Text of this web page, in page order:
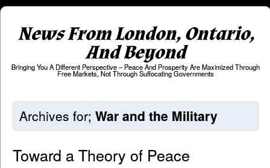
News From London, Ontario,
And Beyond
Bringing You A Different Perspective – Peace And Prosperity Are Maximized Through
Free Markets, Not Through Suffocating Governments
Archives for; War and the Military
Toward a Theory of Peace